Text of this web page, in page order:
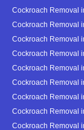
Cockroach Removal
Cockroach Removal
Cockroach Removal
Cockroach Removal
Cockroach Removal
Cockroach Removal
Cockroach Removal
Cockroach Removal
Cockroach Removal